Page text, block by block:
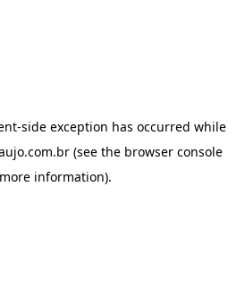
-side exception has occurred while
(see the browser console
information).